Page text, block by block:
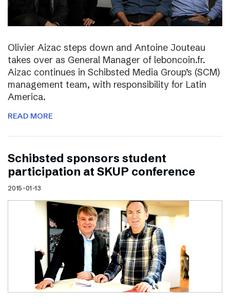
Olivier Aizac steps down and Antoine Jouteau
takes over as General Manager of leboncoin.fr.
Aizac continues in Schibsted Media Group’s (SCM)
management team, with responsibility for Latin
America.
READ MORE
Schibsted sponsors student
participation at SKUP conference
2015-01-13